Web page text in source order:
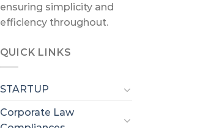
ensuring simplicity and
efficiency throughout.
QUICK LINKS
STARTUP
Corporate Law